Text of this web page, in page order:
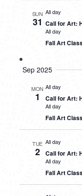
SUN
31
All day
Call for Art:
All day
Fall Art
Sep 2025
MON
1
All day
Call for Art:
All day
Fall Art
TUE
2
All day
Call for Art:
All day
Fall Art